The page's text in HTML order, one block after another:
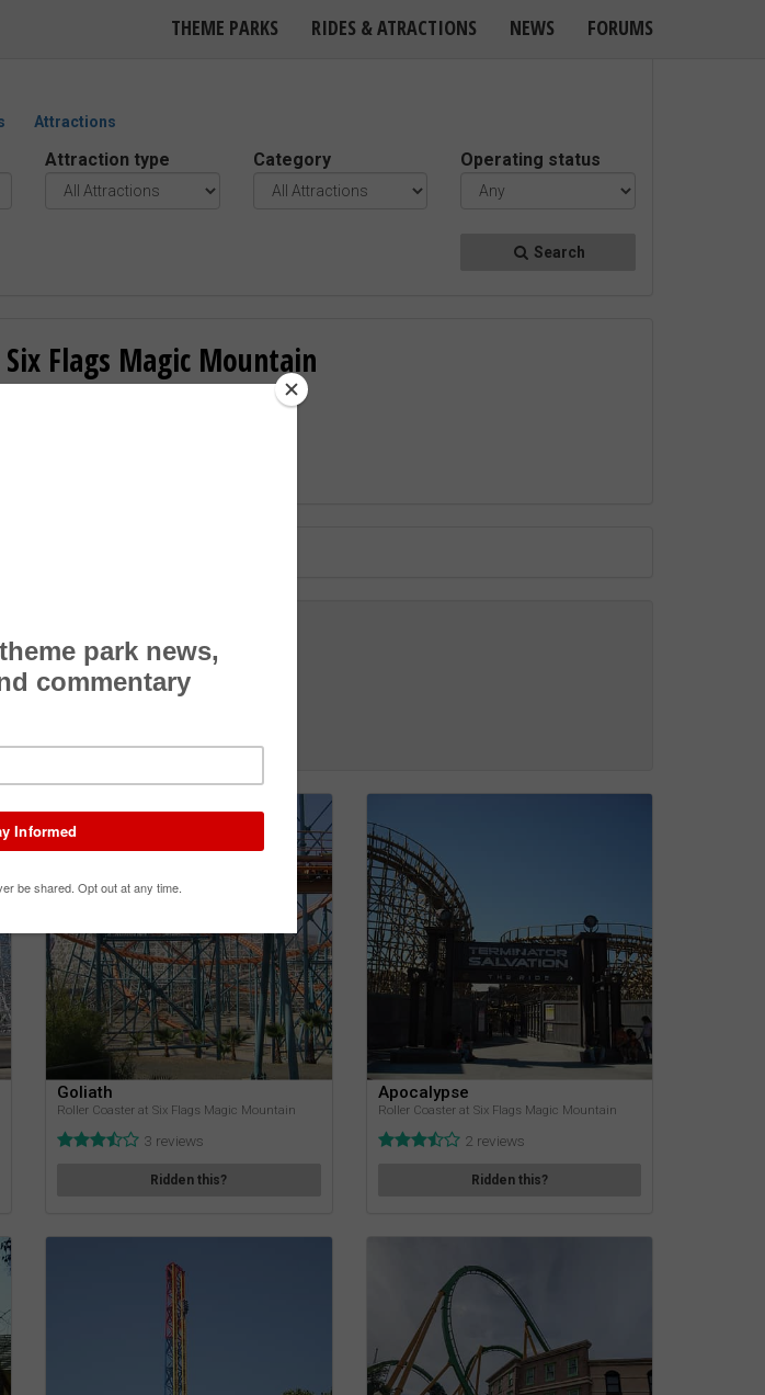
THEME PARKS RIDES & ATRACTIONS NEWS FORUMS
Attractions
Attraction type Category Operating status
Search
Flags Magic Mountain
Goliath
Roller Coaster at Six Flags Magic Mountain
3 reviews
Ridden this?
Apocalypse
Roller Coaster at Six Flags Magic Mountain
2 reviews
Ridden this?